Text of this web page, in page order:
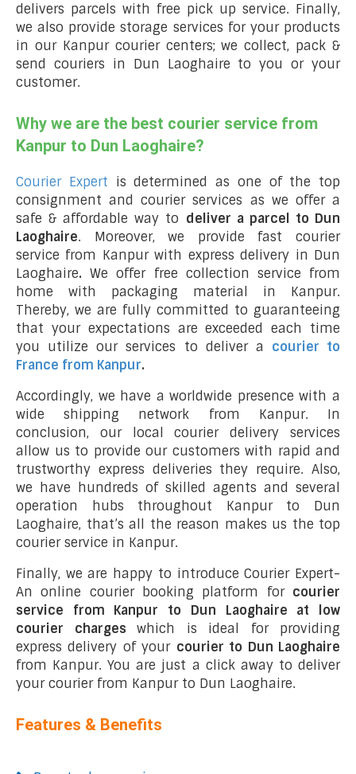
delivers parcels with free pick up service. Finally,
we also provide storage services for your products
in our Kanpur courier centers; we collect, pack &
send couriers in Dun Laoghaire to you or your
customer.
Why we are the best courier service from
Kanpur to Dun Laoghaire?
Courier Expert is determined as one of the top
consignment and courier services as we offer a
safe & affordable way to deliver a parcel to Dun
Laoghaire. Moreover, we provide fast courier
service from Kanpur with express delivery in Dun
Laoghaire. We offer free collection service from
home with packaging material in Kanpur.
Thereby, we are fully committed to guaranteeing
that your expectations are exceeded each time
you utilize our services to deliver a courier to
France from Kanpur.
Accordingly, we have a worldwide presence with a
wide shipping network from Kanpur. In
conclusion, our local courier delivery services
allow us to provide our customers with rapid and
trustworthy express deliveries they require. Also,
we have hundreds of skilled agents and several
operation hubs throughout Kanpur to Dun
Laoghaire, that’s all the reason makes us the top
courier service in Kanpur.
Finally, we are happy to introduce Courier Expert-
An online courier booking platform for courier
service from Kanpur to Dun Laoghaire at low
courier charges which is ideal for providing
express delivery of your courier to Dun Laoghaire
from Kanpur. You are just a click away to deliver
your courier from Kanpur to Dun Laoghaire.
Features & Benefits